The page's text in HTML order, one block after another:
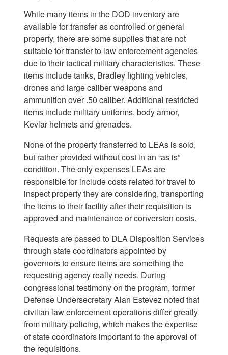
While many items in the DOD inventory are
available for transfer as controlled or general
property, there are some supplies that are not
suitable for transfer to law enforcement agencies
due to their tactical military characteristics. These
items include tanks, Bradley fighting vehicles,
drones and large caliber weapons and
ammunition over .50 caliber. Additional restricted
items include military uniforms, body armor,
Kevlar helmets and grenades.
None of the property transferred to LEAs is sold,
but rather provided without cost in an “as is”
condition. The only expenses LEAs are
responsible for include costs related for travel to
inspect property they are considering, transporting
the items to their facility after their requisition is
approved and maintenance or conversion costs.
Requests are passed to DLA Disposition Services
through state coordinators appointed by
governors to ensure items are something the
requesting agency really needs. During
congressional testimony on the program, former
Defense Undersecretary Alan Estevez noted that
civilian law enforcement operations differ greatly
from military policing, which makes the expertise
of state coordinators important to the approval of
the requisitions.